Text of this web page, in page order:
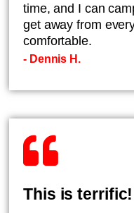
time, and I can
get away from
comfortable.
- Dennis H.
This is terrific!